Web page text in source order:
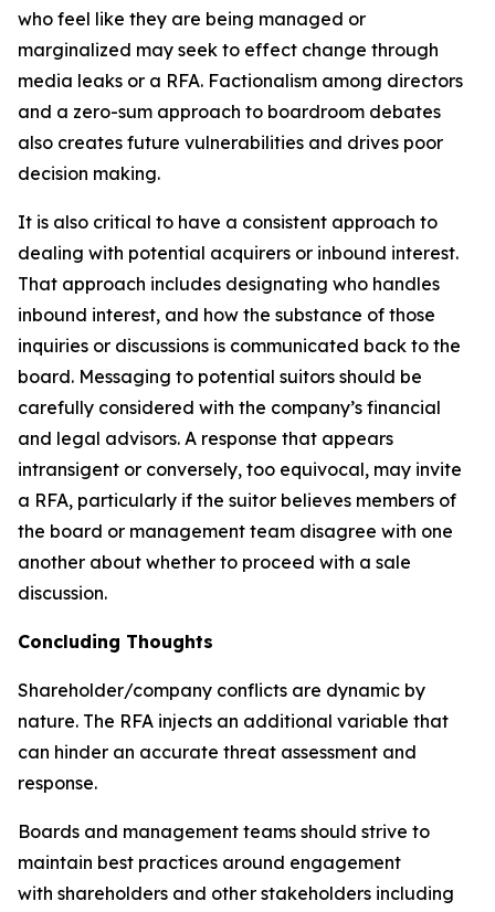
who feel like they are being managed or
marginalized may seek to effect change through
media leaks or a RFA. Factionalism among directors
and a zero-sum approach to boardroom debates
also creates future vulnerabilities and drives poor
decision making.
It is also critical to have a consistent approach to
dealing with potential acquirers or inbound interest.
That approach includes designating who handles
inbound interest, and how the substance of those
inquiries or discussions is communicated back to the
board. Messaging to potential suitors should be
carefully considered with the company’s financial
and legal advisors. A response that appears
intransigent or conversely, too equivocal, may invite
a RFA, particularly if the suitor believes members of
the board or management team disagree with one
another about whether to proceed with a sale
discussion.
Concluding Thoughts
Shareholder/company conflicts are dynamic by
nature. The RFA injects an additional variable that
can hinder an accurate threat assessment and
response.
Boards and management teams should strive to
maintain best practices around engagement
with shareholders and other stakeholders including